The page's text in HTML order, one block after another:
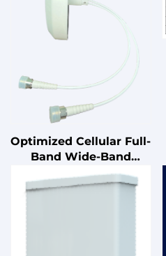
Optimized Cellular Full-
Band Wide-Band
Indoor Ceiling Antenna
DC-Grounded &